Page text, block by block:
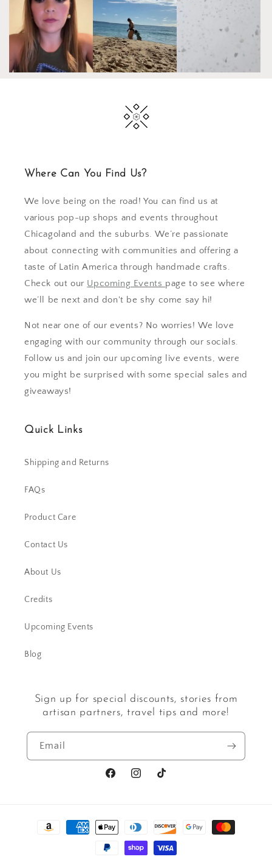
Where Can You Find Us?
We love being on the road! You can find us at
various pop-up shops and events throughout
Chicagoland and the suburbs. We’re passionate
about connecting with communities and offering a
taste of Latin America through handmade crafts.
Check out our Upcoming Events page to see where
we’ll be next and don't be shy come say hi!
Not near one of our events? No worries! We love
engaging with our community through our socials.
Follow us and join our upcoming live events, were
you might be surprised with some special sales and
giveaways!
Quick Links
Shipping and Returns
FAQs
Product Care
Contact Us
About Us
Credits
Upcoming Events
Blog
Sign up for special discounts, stories from
artisan partners, travel tips and more!
Email
FacebookInstagramTikTok
Payment